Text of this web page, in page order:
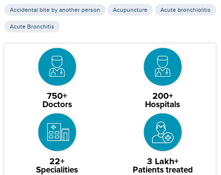
Accidental bite by another person Acupuncture Acute bronchiolitis
Acute Bronchitis
750+
Doctors
200+
Hospitals
22+
Specialities
3 Lakh+
Patients treated